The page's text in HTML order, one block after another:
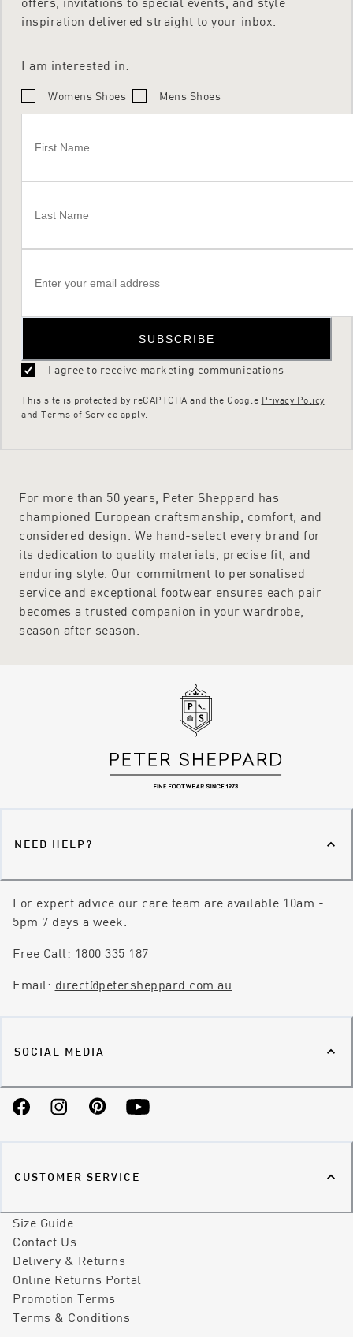
inspiration delivered straight to your inbox.
I am interested in:
Womens Shoes Mens Shoes
SUBSCRIBE
I agree to receive marketing communications
This site is protected by reCAPTCHA and the Google Privacy Policy
and Terms of Service apply.
For more than 50 years, Peter Sheppard has
championed European craftsmanship, comfort, and
considered design. We hand-select every brand for
its dedication to quality materials, precise fit, and
enduring style. Our commitment to personalised
service and exceptional footwear ensures each pair
becomes a trusted companion in your wardrobe,
season after season.
NEED HELP?
For expert advice our care team are available 10am -
5pm 7 days a week.
Free Call: 1800 335 187
Email: direct@petersheppard.com.au
SOCIAL MEDIA
FacebookInstagramPinterestYouTube
CUSTOMER SERVICE
Size Guide
Contact Us
Delivery & Returns
Online Returns Portal
Promotion Terms
Terms & Conditions